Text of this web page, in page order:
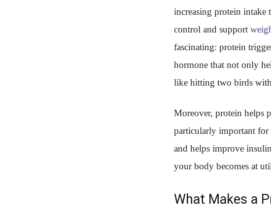
increasing protein intake
control and support
fascinating: protein
hormone that not only
like hitting two birds
Moreover, protein helps
particularly important for
and helps improve
your body becomes at
What Makes a